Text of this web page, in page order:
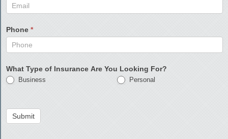
Phone *
What Type of Insurance Are You Looking For?
Business Personal
Submit